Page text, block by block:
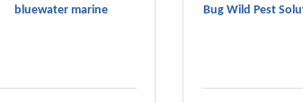
bluewater marine Bug Wild Pest